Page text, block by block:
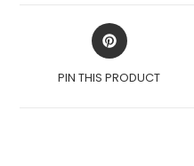
OPENS
IN
NEW
PIN THIS PRODUCT